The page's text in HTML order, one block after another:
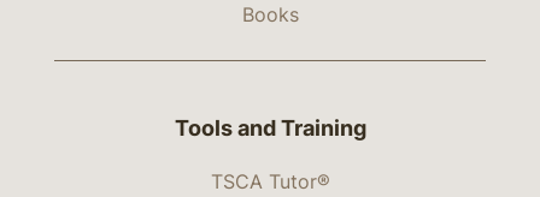
Books
Tools and Training
TSCA Tutor®